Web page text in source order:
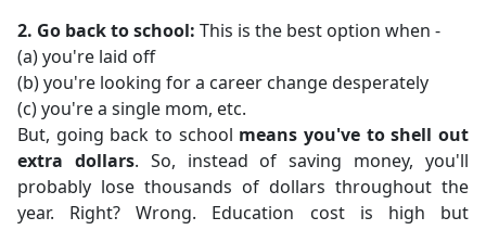
2. Go back to school: This is the best option when -
(a) you're laid off
(b) you're looking for a career change desperately
(c) you're a single mom, etc.
But, going back to school means you've to shell out
extra dollars. So, instead of saving money, you'll
probably lose thousands of dollars throughout the
year. Right? Wrong. Education cost is high but